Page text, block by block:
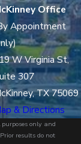
Office
Appointment
W Virginia St,
307
TX 75069
& Directions
only and
results do not